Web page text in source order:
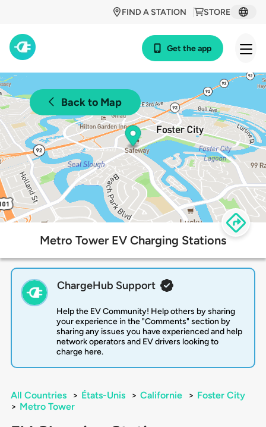
STORE
FIND A STATION
Get the app
Back to Map
Metro Tower EV Charging Stations
ChargeHub Support
Help the EV Community! Help others by sharing
your experience in the "Comments" section by
sharing any issues you have experienced and help
network operators and EV drivers looking to
charge here.
All Countries > États-Unis > Californie > Foster City
> Metro Tower